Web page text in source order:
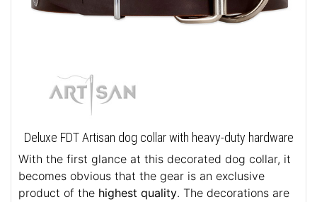
Deluxe FDT Artisan dog collar with heavy-duty hardware
With the first glance at this decorated dog collar, it
becomes obvious that the gear is an exclusive
product of the highest quality. The decorations are